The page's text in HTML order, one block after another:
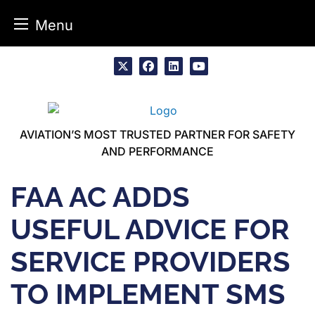
Menu
AVIATION’S MOST TRUSTED PARTNER FOR SAFETY
AND PERFORMANCE
FAA AC ADDS
USEFUL ADVICE FOR
SERVICE PROVIDERS
TO IMPLEMENT SMS